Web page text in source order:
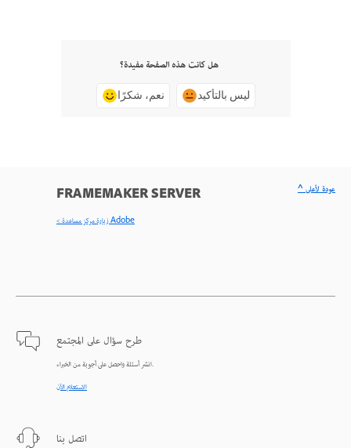
هل كانت هذه الصفحة مفيدة؟
نعم، شكرًا ليس بالتأكيد
FRAMEMAKER SERVER
< زيارة مركز مساعدة Adobe
طرح سؤال على المجتمع
انشر أسئلة واحصل على أجوبة من الخبراء.
الاستعلام الآن
اتصل بنا
^ عودة لأعلى